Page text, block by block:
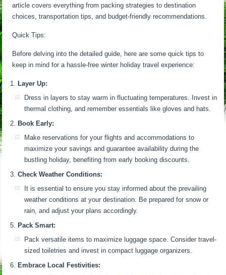
article covers everything from packing strategies to destination
choices, transportation tips, and budget-friendly recommendations.
Quick Tips:
Before delving into the detailed guide, here are some quick tips to
keep in mind for a hassle-free winter holiday travel experience:
Layer Up:
Dress in layers to stay warm in fluctuating temperatures. Invest in
thermal clothing, and remember essentials like gloves and hats.
Book Early:
Make reservations for your flights and accommodations to
maximize your savings and guarantee availability during the
bustling holiday, benefiting from early booking discounts.
Check Weather Conditions:
It is essential to ensure you stay informed about the prevailing
weather conditions at your destination. Be prepared for snow or
rain, and adjust your plans accordingly.
Pack Smart:
Pack versatile items to maximize luggage space. Consider travel-
sized toiletries and invest in compact luggage organizers.
Embrace Local Festivities: